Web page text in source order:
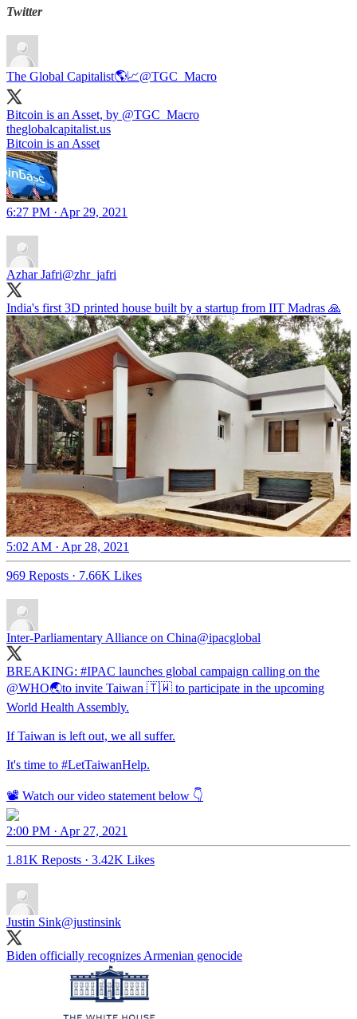
Twitter
The Global Capitalist🌎📈@TGC_Macro
Bitcoin is an Asset, by @TGC_Macro
theglobalcapitalist.us
Bitcoin is an Asset
6:27 PM · Apr 29, 2021
Azhar Jafri@zhr_jafri
India's first 3D printed house built by a startup from IIT Madras 🙏
5:02 AM · Apr 28, 2021
969 Reposts · 7.66K Likes
Inter-Parliamentary Alliance on China@ipacglobal
BREAKING: #IPAC launches global campaign calling on the
@WHO🌏to invite Taiwan 🇹🇼 to participate in the upcoming
World Health Assembly.
If Taiwan is left out, we all suffer.
It's time to #LetTaiwanHelp.
📽️ Watch our video statement below 👇
2:00 PM · Apr 27, 2021
1.81K Reposts · 3.42K Likes
Justin Sink@justinsink
Biden officially recognizes Armenian genocide